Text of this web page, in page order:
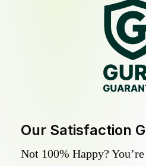
Our Satisfaction
Not 100% Happy?